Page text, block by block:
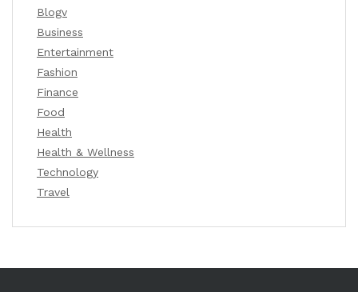
Blogv
Business
Entertainment
Fashion
Finance
Food
Health
Health & Wellness
Technology
Travel